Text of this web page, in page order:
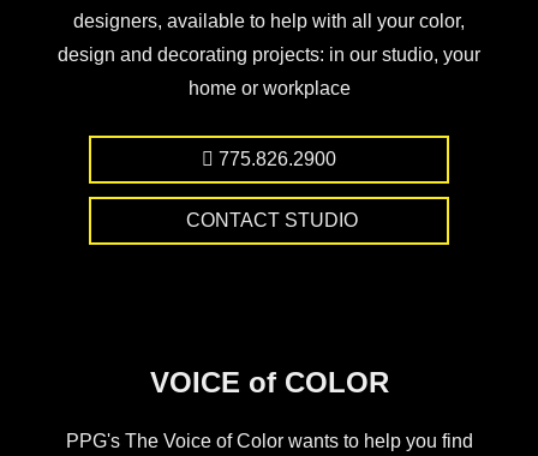
designers, available to help with all your color,
design and decorating projects: in our studio, your
home or workplace
775.826.2900
CONTACT STUDIO
VOICE of COLOR
PPG's The Voice of Color wants to help you find